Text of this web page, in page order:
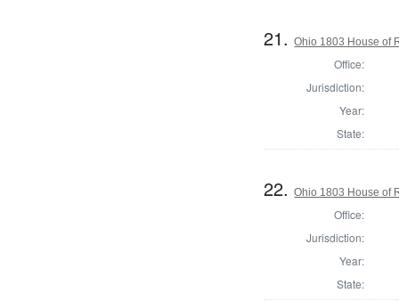
21.Ohio 1803 House of
Office:
Jurisdiction:
Year:
State:
22.Ohio 1803 House of
Office:
Jurisdiction:
Year:
State: